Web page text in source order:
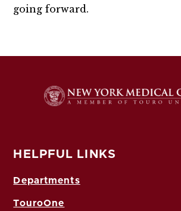
going forward.
HELPFUL LINKS
Departments
TouroOne